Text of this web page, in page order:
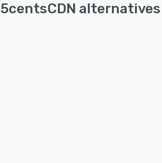
5centsCDN alternatives